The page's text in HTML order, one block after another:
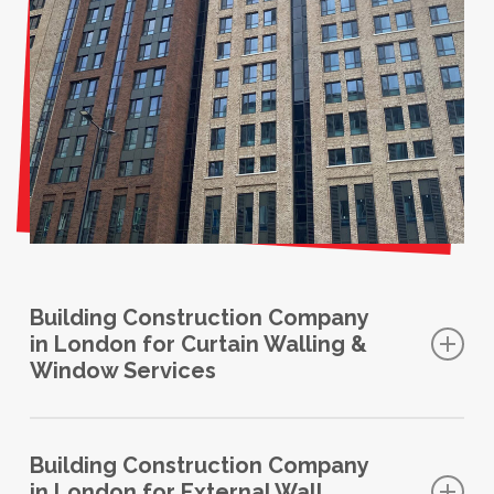
Building Construction Company
in London for Curtain Walling &
Window Services
walls to make an ordinary room into something
Building Construction Company